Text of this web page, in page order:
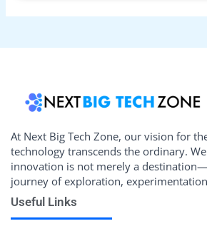
At Next Big Tech Zone, our vision for
technology transcends the ordinary.
innovation is not merely a
journey of exploration,
Useful Links